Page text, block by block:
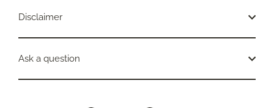
Disclaimer
Ask a question